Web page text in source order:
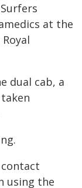
at the
dual cab, a
using the